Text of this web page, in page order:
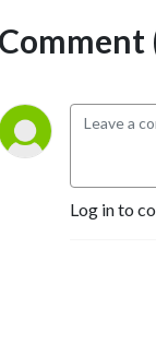
Comment
Log in to